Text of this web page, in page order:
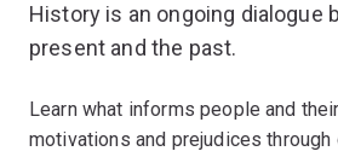
History is an ongoing dialogue
present and the past.
Learn what informs people and
motivations and prejudices through